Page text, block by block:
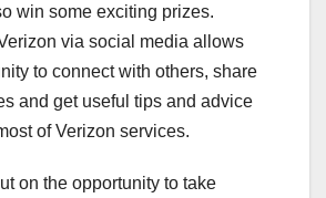
win some exciting prizes.
via social media allows
to connect with others, share
and get useful tips and advice
of Verizon services.
on the opportunity to take